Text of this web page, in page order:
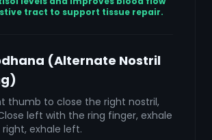
tract to support tissue repair.
(Alternate Nostril
thumb to close the right nostril,
left with the ring finger, exhale
exhale left.